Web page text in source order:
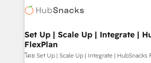
competitive market.
Impact Award 🏆2022 Technical
Award 🏆2020 Elite Solutions Partner
Integrations HubSpot Impact Award
Marketing Enablement HubSpot
Set Up | Scale Up | Integrate |
FlexPlan
โดย Set Up | Scale Up | Integrate | HubSnacks